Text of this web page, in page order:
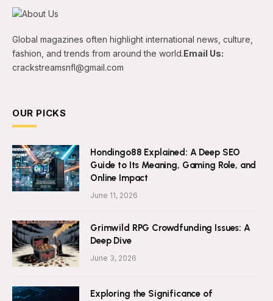
Global magazines often highlight international news, culture,
fashion, and trends from around the world.Email Us:
crackstreamsnfl@gmail.com
OUR PICKS
Hondingo88 Explained: A Deep SEO
Guide to Its Meaning, Gaming Role, and
Online Impact
June 11, 2026
Grimwild RPG Crowdfunding Issues: A
Deep Dive
June 3, 2026
Exploring the Significance of